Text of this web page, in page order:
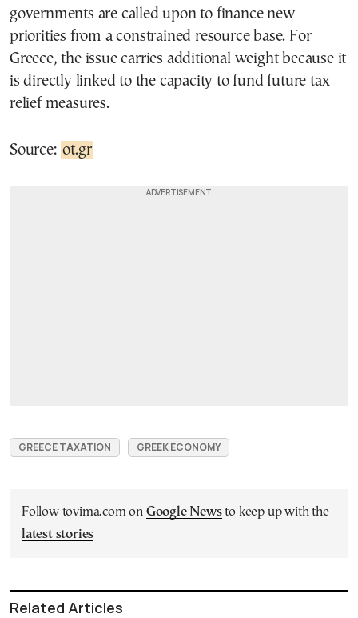
governments are called upon to finance new
priorities from a constrained resource base. For
Greece, the issue carries additional weight because it
is directly linked to the capacity to fund future tax
relief measures.
Source: ot.gr
GREECE TAXATION GREEK ECONOMY
Follow tovima.com on Google Newsto keep up with the
latest stories
Related Articles